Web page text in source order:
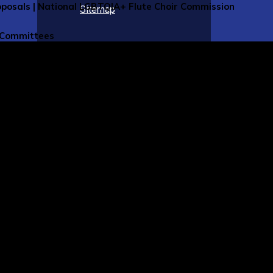
| National LGBTQIA+ Flute Choir Commission
Sitemap